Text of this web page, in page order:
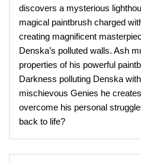
discovers a mysterious
magical paintbrush charged
creating magnificent
Denska’s polluted walls. Ash
properties of his powerful
Darkness polluting Denska
mischievous Genies he
overcome his personal
back to life?